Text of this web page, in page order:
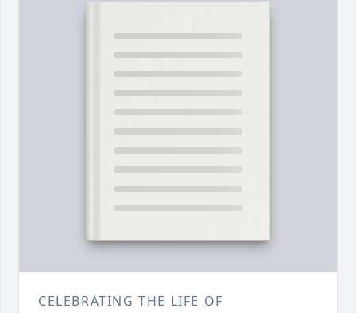
CELEBRATING THE LIFE OF